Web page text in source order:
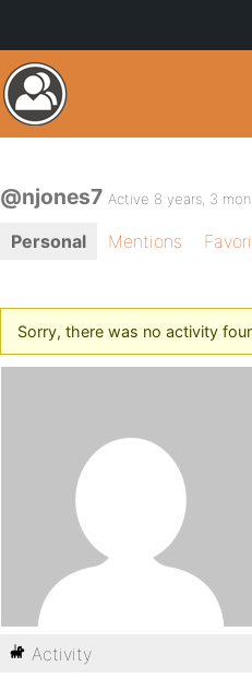
@njones7 Active 8 years, 3
Personal Mentions
Sorry, there was no activity
Activity